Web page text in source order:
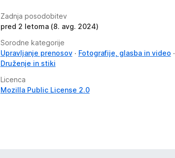
Zadnja posodobitev
pred 2 letoma (8. avg. 2024)
Sorodne kategorije
Upravljanje prenosov
Fotografije, glasba in video
Druženje in stiki
Licenca
Mozilla Public License 2.0